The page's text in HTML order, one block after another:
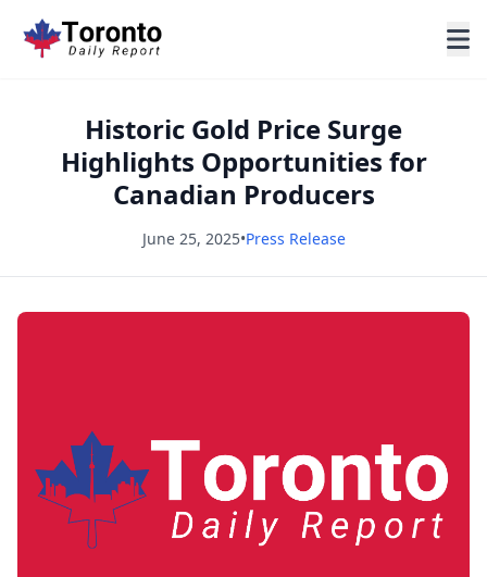
Historic Gold Price Surge
Highlights Opportunities for
Canadian Producers
June 25, 2025•Press Release